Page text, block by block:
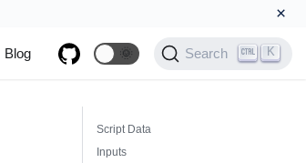
×
Blog 🌞 Search K
Script Data
Inputs